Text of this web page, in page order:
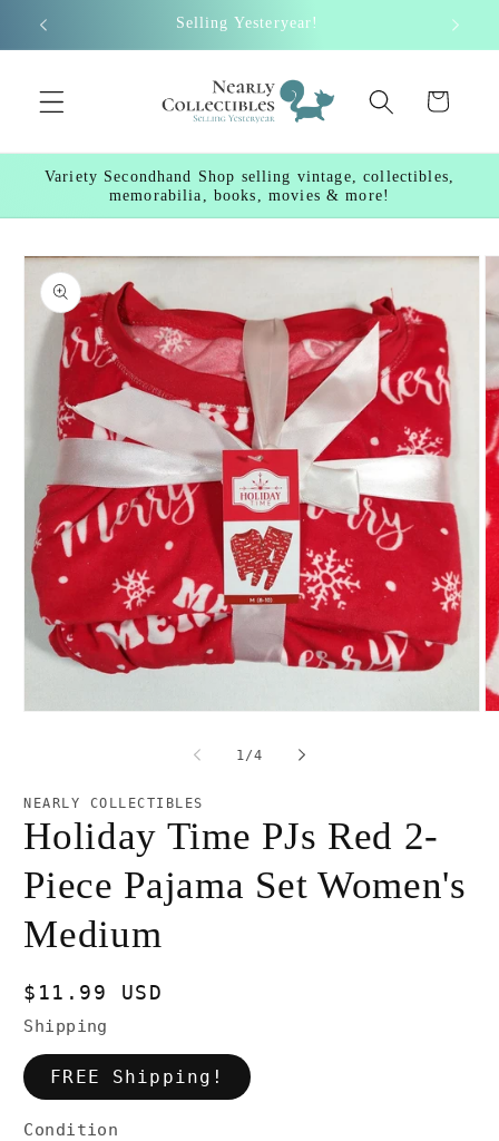
Skip to
Selling Yesteryear!
Cart
Variety Secondhand Shop selling vintage, collectibles,
memorabilia, books, movies & more!
Skip to
product
information
1/of
4
NEARLY COLLECTIBLES
Holiday Time PJs Red 2-
Piece Pajama Set Women's
Medium
Regular
price
$11.99 USD
Shipping
FREE Shipping!
Condition